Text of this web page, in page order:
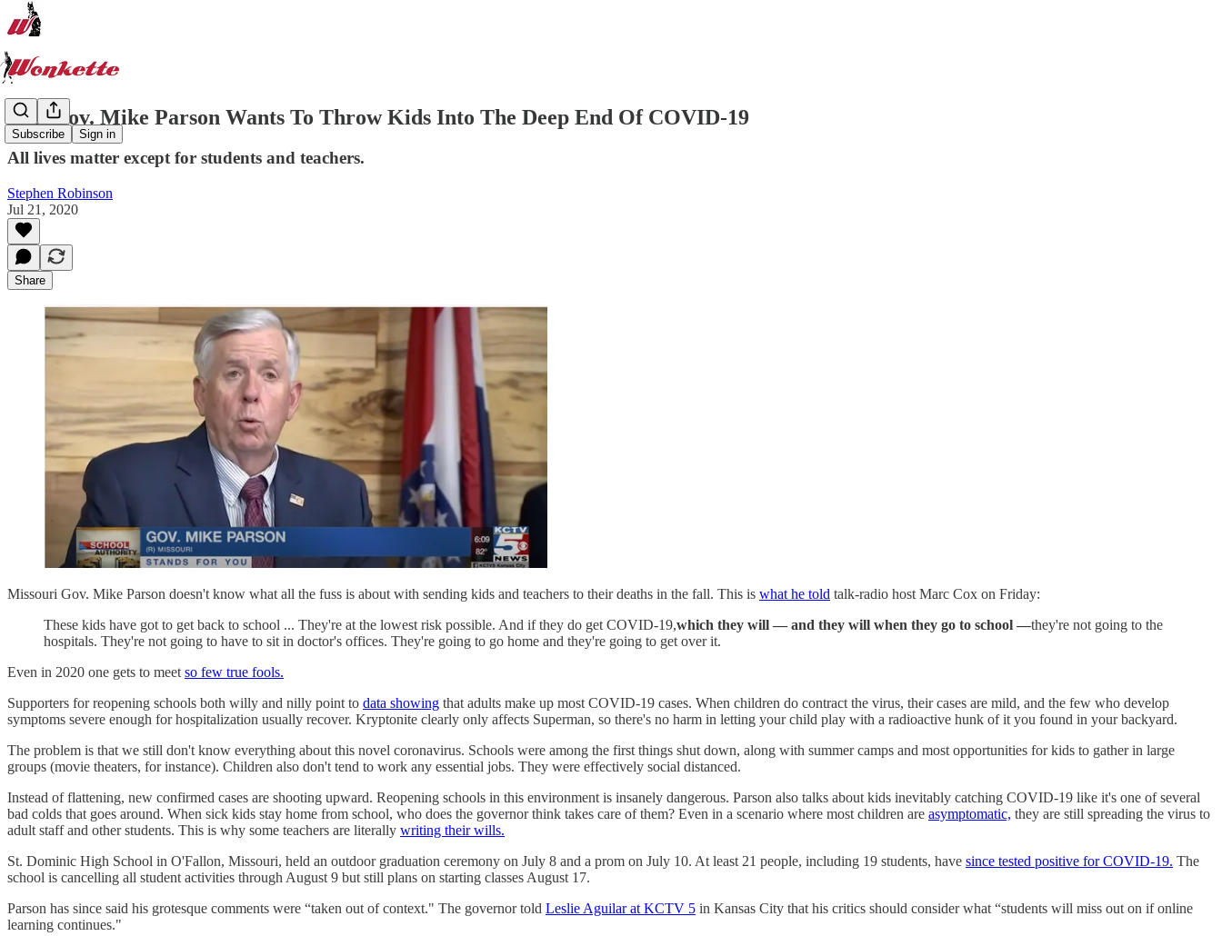
Subscribe Sign in
MO Gov. Mike Parson Wants To Throw Kids Into The Deep End Of COVID-19
All lives matter except for students and teachers.
Stephen Robinson
Jul 21, 2020
Share
Missouri Gov. Mike Parson doesn't know what all the fuss is about with sending kids and teachers to their deaths in the fall. This is what he told talk-radio host Marc Cox on Friday:
These kids have got to get back to school ... They're at the lowest risk possible. And if they do get COVID-19,which they will — and they will when they go to school —they're not going to the
hospitals. They're not going to have to sit in doctor's offices. They're going to go home and they're going to get over it.
Even in 2020 one gets to meet so few true fools.
Supporters for reopening schools both willy and nilly point to data showing that adults make up most COVID-19 cases. When children do contract the virus, their cases are mild, and the few who develop
symptoms severe enough for hospitalization usually recover. Kryptonite clearly only affects Superman, so there's no harm in letting your child play with a radioactive hunk of it you found in your backyard.
The problem is that we still don't know everything about this novel coronavirus. Schools were among the first things shut down, along with summer camps and most opportunities for kids to gather in large
groups (movie theaters, for instance). Children also don't tend to work any essential jobs. They were effectively social distanced.
Instead of flattening, new confirmed cases are shooting upward. Reopening schools in this environment is insanely dangerous. Parson also talks about kids inevitably catching COVID-19 like it's one of several
bad colds that goes around. When sick kids stay home from school, who does the governor think takes care of them? Even in a scenario where most children are asymptomatic, they are still spreading the virus to
adult staff and other students. This is why some teachers are literally writing their wills.
St. Dominic High School in O'Fallon, Missouri, held an outdoor graduation ceremony on July 8 and a prom on July 10. At least 21 people, including 19 students, have since tested positive for COVID-19. The
school is cancelling all student activities through August 9 but still plans on starting classes August 17.
Parson has since said his grotesque comments were “taken out of context." The governor told Leslie Aguilar at KCTV 5 in Kansas City that his critics should consider what “students will miss out on if online
learning continues."